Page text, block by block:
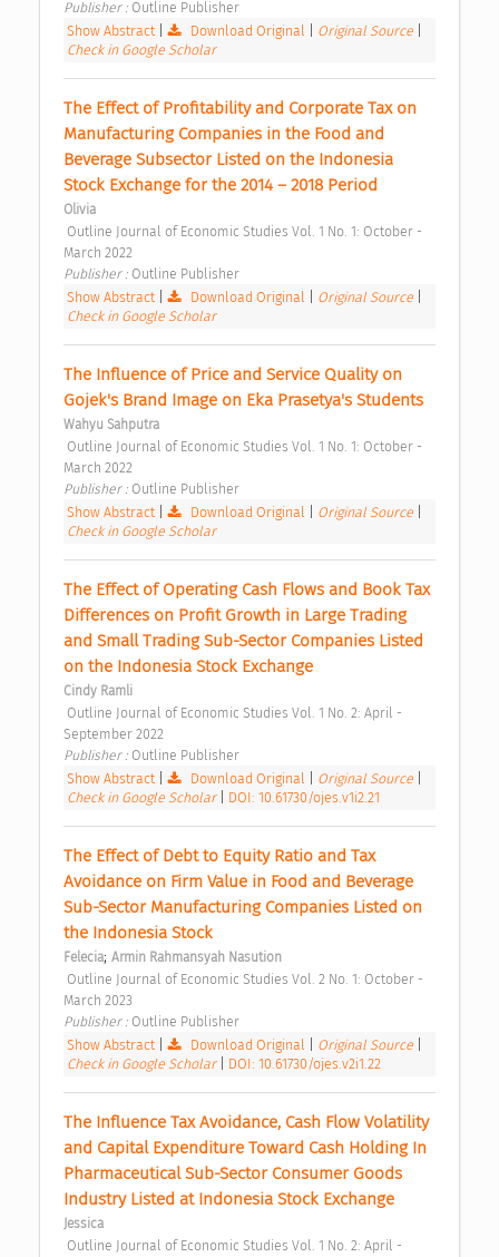
Publisher : Outline Publisher
Show Abstract| Download Original Original Source
Check in Google Scholar
The Effect of Profitability and Corporate Tax on
Manufacturing Companies in the Food and
Beverage Subsector Listed on the Indonesia
Stock Exchange for the 2014 – 2018 Period
Olivia
March 2022
Publisher : Outline Publisher
Show Abstract| Download Original Original Source
Check in Google Scholar
The Influence of Price and Service Quality on
Gojek's Brand Image on Eka Prasetya's Students
Wahyu Sahputra
March 2022
Publisher : Outline Publisher
Show Abstract| Download Original Original Source
Check in Google Scholar
The Effect of Operating Cash Flows and Book Tax
Differences on Profit Growth in Large Trading
and Small Trading Sub-Sector Companies Listed
on the Indonesia Stock Exchange
Cindy Ramli
September 2022
Publisher : Outline Publisher
Show Abstract| Download Original Original Source
Check in Google Scholar
DOI: 10.61730/ojes.v1i2.21
The Effect of Debt to Equity Ratio and Tax
Avoidance on Firm Value in Food and Beverage
Sub-Sector Manufacturing Companies Listed on
the Indonesia Stock
Felecia; Armin Rahmansyah Nasution
March 2023
Publisher : Outline Publisher
Show Abstract| Download Original Original Source
Check in Google Scholar
DOI: 10.61730/ojes.v2i1.22
The Influence Tax Avoidance, Cash Flow Volatility
and Capital Expenditure Toward Cash Holding In
Pharmaceutical Sub-Sector Consumer Goods
Industry Listed at Indonesia Stock Exchange
Jessica